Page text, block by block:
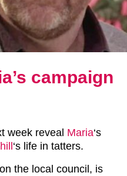
campaign
week reveal Maria‘s
‘s life in tatters.
the local council, is